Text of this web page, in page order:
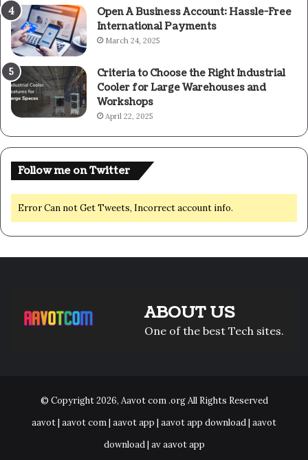
Open A Business Account: Hassle-Free
International Payments
March 24, 2025
Criteria to Choose the Right Industrial
Cooler for Large Warehouses and
Workshops
April 22, 2025
Follow me on Twitter
Error Can not Get Tweets, Incorrect account info.
ABOUT US
One of the best Tech sites.
© Copyright 2026, Aavot com .orgAll Rights Reserved
aavot | aavot com | aavot app | aavot app download | aavot
download | av aavot app